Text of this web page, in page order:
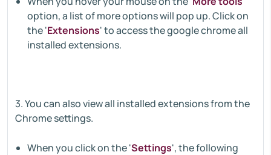
option, a list of more options will pop up. Click on
the 'Extensions' to access the google chrome all
installed extensions.
3. You can also view all installed extensions from the
Chrome settings.
When you click on the 'Settings', the following